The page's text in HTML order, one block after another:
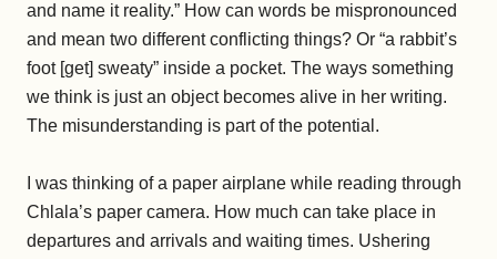
and name it reality.” How can words be mispronounced
and mean two different conflicting things? Or “a rabbit’s
foot [get] sweaty” inside a pocket. The ways something
we think is just an object becomes alive in her writing.
The misunderstanding is part of the potential.
I was thinking of a paper airplane while reading through
Chlala’s paper camera. How much can take place in
departures and arrivals and waiting times. Ushering